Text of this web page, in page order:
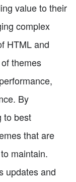
value to their
complex
HTML and
themes
By
to best
that are
maintain.
updates and